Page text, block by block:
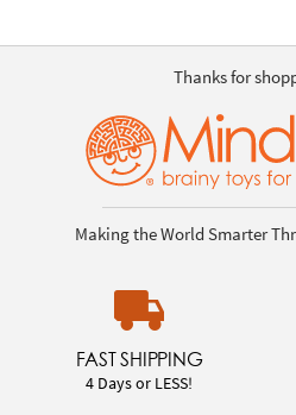
Thanks for
Making the World Smarter
FAST SHIPPING
4 Days or LESS!